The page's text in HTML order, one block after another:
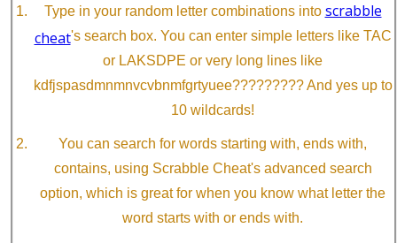
Type in your random letter combinations into scrabble
cheat's search box. You can enter simple letters like TAC
or LAKSDPE or very long lines like
kdfjspasdmnmnvcvbnmfgrtyuee????????? And yes up to
10 wildcards!
You can search for words starting with, ends with,
contains, using Scrabble Cheat's advanced search
option, which is great for when you know what letter the
word starts with or ends with.